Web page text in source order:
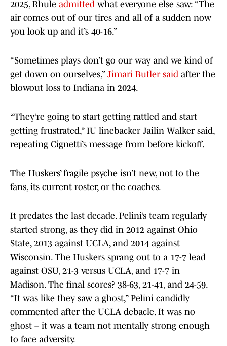
2025, Rhule admitted what everyone else saw: “The
air comes out of our tires and all of a sudden now
you look up and it’s 40-16.”
“Sometimes plays don’t go our way and we kind of
get down on ourselves,” Jimari Butler said after the
blowout loss to Indiana in 2024.
“They’re going to start getting rattled and start
getting frustrated,” IU linebacker Jailin Walker said,
repeating Cignetti’s message from before kickoff.
The Huskers’ fragile psyche isn’t new, not to the
fans, its current roster, or the coaches.
It predates the last decade. Pelini’s team regularly
started strong, as they did in 2012 against Ohio
State, 2013 against UCLA, and 2014 against
Wisconsin. The Huskers sprang out to a 17-7 lead
against OSU, 21-3 versus UCLA, and 17-7 in
Madison. The final scores? 38-63, 21-41, and 24-59.
“It was like they saw a ghost,” Pelini candidly
commented after the UCLA debacle. It was no
ghost – it was a team not mentally strong enough
to face adversity.